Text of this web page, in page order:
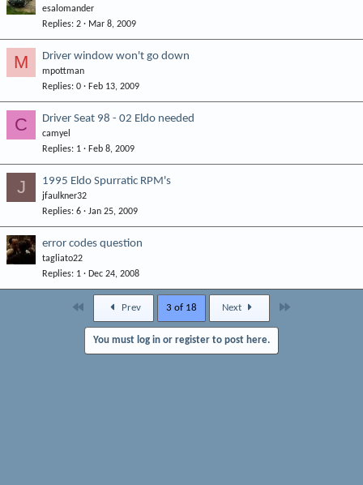
esalomander
Replies 2 Mar 8, 2009
M Driver window won't go down
mpottman
Replies 0 Feb 13, 2009
C Driver Seat 98 - 02 Eldo needed
camyel
Replies 1 Feb 8, 2009
J 1995 Eldo Spurratic RPM's
jfaulkner32
Replies 6 Jan 25, 2009
error codes question
tagliato22
Replies 1 Dec 24, 2008
Prev 3 of 18 Next
You must log in or register to post here.